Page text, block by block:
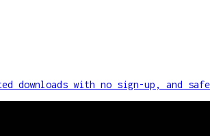
with no sign-up, and safe